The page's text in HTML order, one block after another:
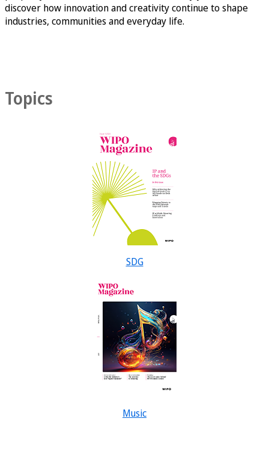
discover how innovation and creativity continue to shape
industries, communities and everyday life.
Topics
SDG
Music